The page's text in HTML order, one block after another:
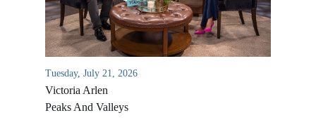
Tuesday, July 21, 2026
Victoria Arlen
Peaks And Valleys